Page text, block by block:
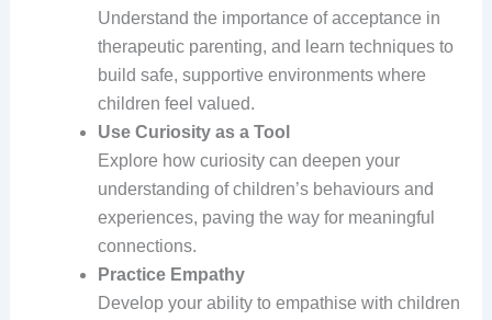
Understand the importance of acceptance in
therapeutic parenting, and learn techniques to
build safe, supportive environments where
children feel valued.
Use Curiosity as a Tool
Explore how curiosity can deepen your
understanding of children’s behaviours and
experiences, paving the way for meaningful
connections.
Practice Empathy
Develop your ability to empathise with children